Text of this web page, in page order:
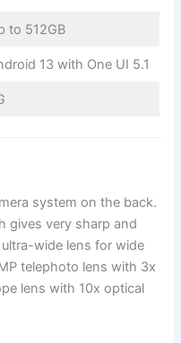
to 512GB
13 with One UI 5.1
system on the back.
gives very sharp and
wide lens for wide
telephoto lens with 3x
lens with 10x optical